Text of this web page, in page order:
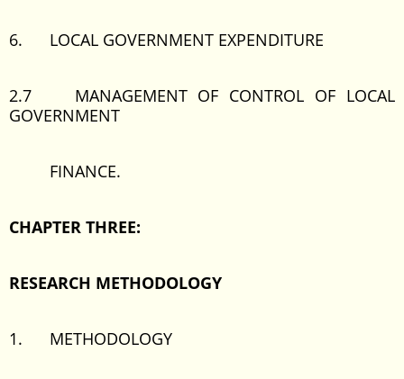
6. LOCAL GOVERNMENT EXPENDITURE
2.7 MANAGEMENT OF CONTROL OF LOCAL
GOVERNMENT
FINANCE.
CHAPTER THREE:
RESEARCH METHODOLOGY
1. METHODOLOGY